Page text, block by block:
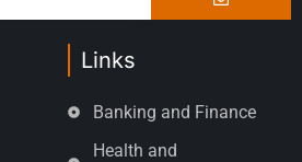
Links
Banking and Finance
Health and